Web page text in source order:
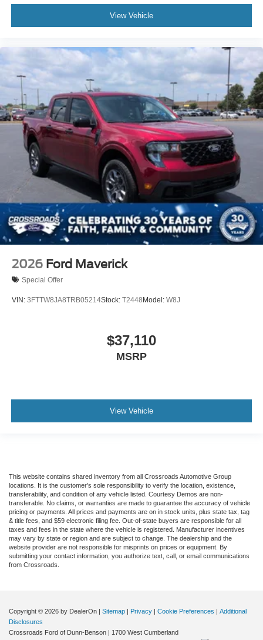
View Vehicle
2026 Ford Maverick
Special Offer
VIN: 3FTTW8JA8TRB05214Stock: T2448 Model: W8J
$37,110
MSRP
View Vehicle
This website contains shared inventory from all Crossroads Automotive Group
locations. It is the customer's sole responsibility to verify the location, existence,
transferability, and condition of any vehicle listed. Courtesy Demos are non-
transferable. No claims, or warranties are made to guarantee the accuracy of vehicle
pricing or payments. All prices and payments are on in stock units, plus state tax, tag
& title fees, and $59 electronic filing fee. Out-of-state buyers are responsible for all
taxes and fees in the state where the vehicle is registered. Manufacturer incentives
may vary by state or region and are subject to change. The dealership and the
website provider are not responsible for misprints on prices or equipment. By
submitting your contact information, you authorize text, call, or email communications
from Crossroads.
Copyright © 2026 by DealerOn | Sitemap | Privacy | Cookie Preferences | Additional
Disclosures
Crossroads Ford of Dunn-Benson | 1700 West Cumberland